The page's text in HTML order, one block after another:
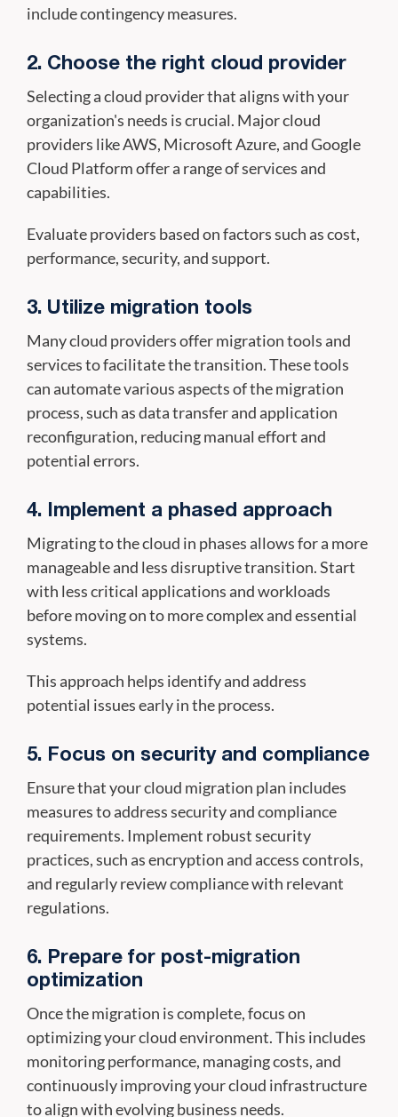
include contingency measures.
2. Choose the right cloud provider
Selecting a cloud provider that aligns with your
organization's needs is crucial. Major cloud
providers like AWS, Microsoft Azure, and Google
Cloud Platform offer a range of services and
capabilities.
Evaluate providers based on factors such as cost,
performance, security, and support.
3. Utilize migration tools
Many cloud providers offer migration tools and
services to facilitate the transition. These tools
can automate various aspects of the migration
process, such as data transfer and application
reconfiguration, reducing manual effort and
potential errors.
4. Implement a phased approach
Migrating to the cloud in phases allows for a more
manageable and less disruptive transition. Start
with less critical applications and workloads
before moving on to more complex and essential
systems.
This approach helps identify and address
potential issues early in the process.
5. Focus on security and compliance
Ensure that your cloud migration plan includes
measures to address security and compliance
requirements. Implement robust security
practices, such as encryption and access controls,
and regularly review compliance with relevant
regulations.
6. Prepare for post-migration
optimization
Once the migration is complete, focus on
optimizing your cloud environment. This includes
monitoring performance, managing costs, and
continuously improving your cloud infrastructure
to align with evolving business needs.